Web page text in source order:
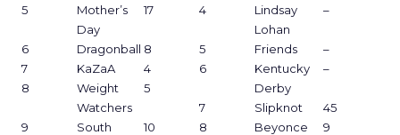
5
Mother’s
Day
17
6 Dragonball 8
7
KaZaA
4
8
Weight
Watchers
5
9
South
10
4
Lindsay
Lohan
–
5 Friends
–
6
Kentucky
Derby
–
7 Slipknot
45
8
Beyonce
9